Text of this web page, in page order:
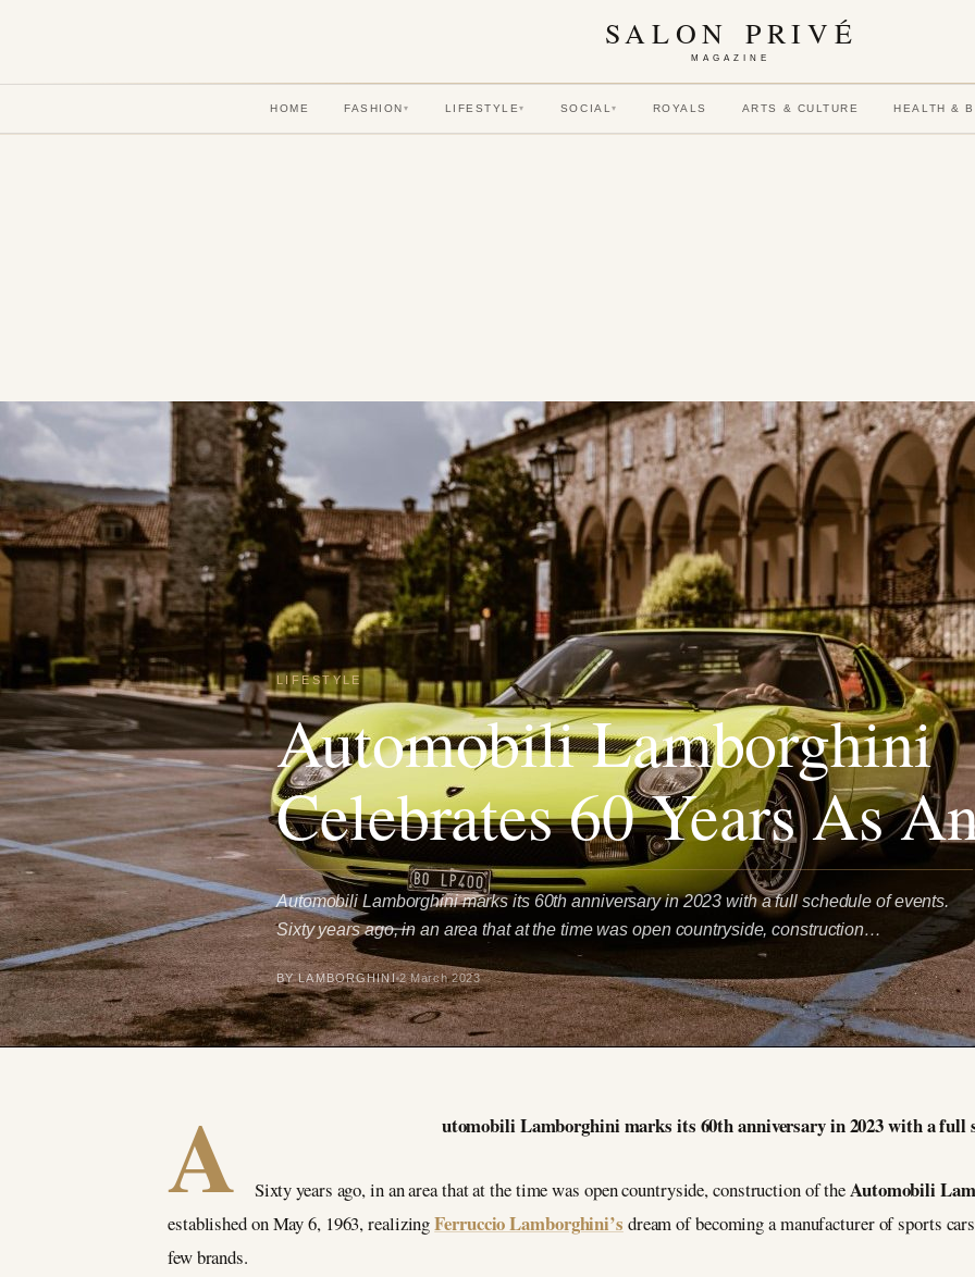
SALON PRIVÉ
MAGAZINE
HOME FASHION ▾ LIFESTYLE▾ SOCIAL▾ ROYALS ARTS & CULTURE HEALTH &
LIFESTYLE
Automobili Lamborghini
Celebrates 60 Years As
Automobili Lamborghini marks its 60th anniversary in 2023 with a full schedule of events.
Sixty years ago, in an area that at the time was open countryside, construction…
BY LAMBORGHINI 2 March 2023
A utomobili Lamborghini marks its 60th anniversary in 2023 with a full
Sixty years ago, in an area that at the time was open countryside, construction of theAutomobili
established on May 6, 1963, realizingFerruccio Lamborghini’s dream of becoming a manufacturer of sports
few brands.